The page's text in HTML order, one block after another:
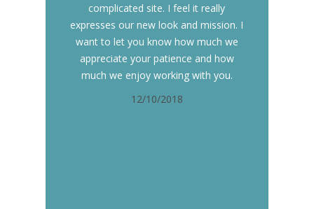
complicated site. I feel it really
expresses our new look and mission. I
want to let you know how much we
appreciate your patience and how
much we enjoy working with you.
12/10/2018